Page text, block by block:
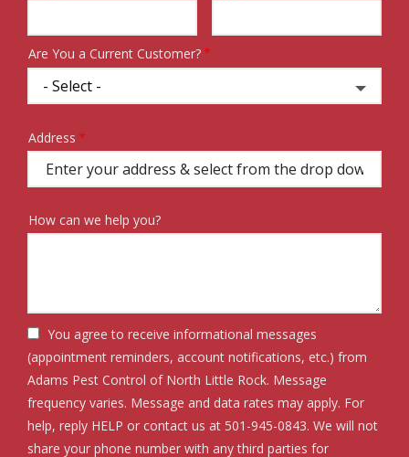
Are You a Current Customer?
Address
(autocomplete)
Address
How can we help you?
You agree to receive informational messages
(appointment reminders, account notifications, etc.) from
Adams Pest Control of North Little Rock. Message
frequency varies. Message and data rates may apply. For
help, reply HELP or contact us at 501-945-0843. We will not
share your phone number with any third parties for